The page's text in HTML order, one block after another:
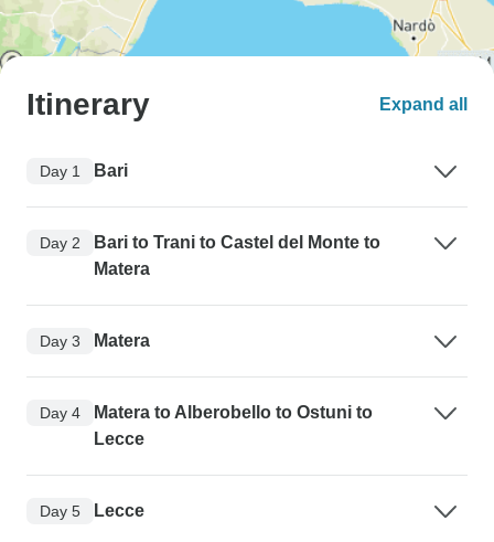
Itinerary Expand all
Day 1 Bari
Day 2
Bari to Trani to Castel del Monte to
Matera
Day 3 Matera
Day 4
Matera to Alberobello to Ostuni to
Lecce
Day 5 Lecce